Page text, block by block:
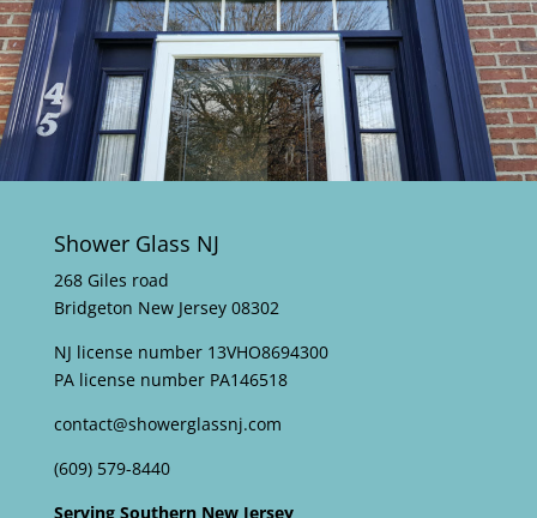
Shower Glass NJ
268 Giles road
Bridgeton New Jersey 08302
NJ license number 13VHO8694300
PA license number PA146518
contact@showerglassnj.com
(609) 579-8440
Serving Southern New Jersey